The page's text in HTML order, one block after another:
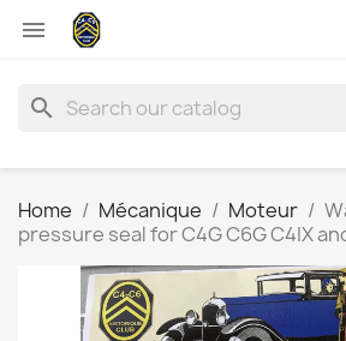

search
Home Mécanique Moteur
pressure seal for C4G C6G C4IX